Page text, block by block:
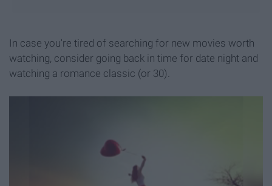
In case you're tired of searching for new movies worth
watching, consider going back in time for date night and
watching a romance classic (or 30).